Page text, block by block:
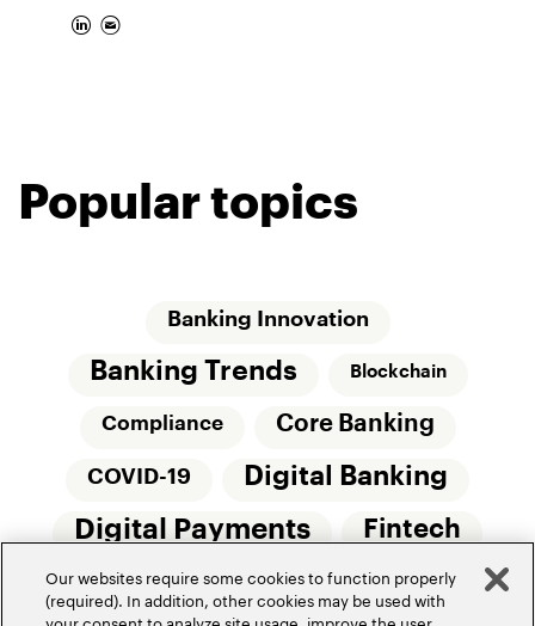
Popular topics
Banking Innovation
Banking Trends Blockchain
Compliance Core Banking
COVID-19 Digital Banking
Digital Payments Fintech
Innovation Money20/20
Our websites require some cookies to function properly
(required). In addition, other cookies may be used with
your consent to analyze site usage, improve the user